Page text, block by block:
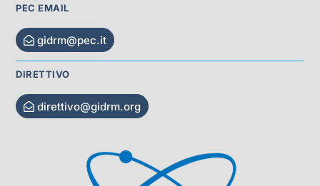
PEC EMAIL
gidrm@pec.it
DIRETTIVO
direttivo@gidrm.org